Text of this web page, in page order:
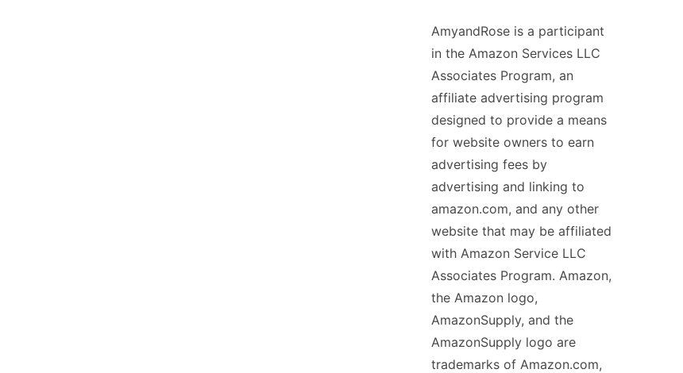
AmyandRose is a participant
in the Amazon Services LLC
Associates Program, an
affiliate advertising program
designed to provide a means
for website owners to earn
advertising fees by
advertising and linking to
amazon.com, and any other
website that may be affiliated
with Amazon Service LLC
Associates Program. Amazon,
the Amazon logo,
AmazonSupply, and the
AmazonSupply logo are
trademarks of Amazon.com,